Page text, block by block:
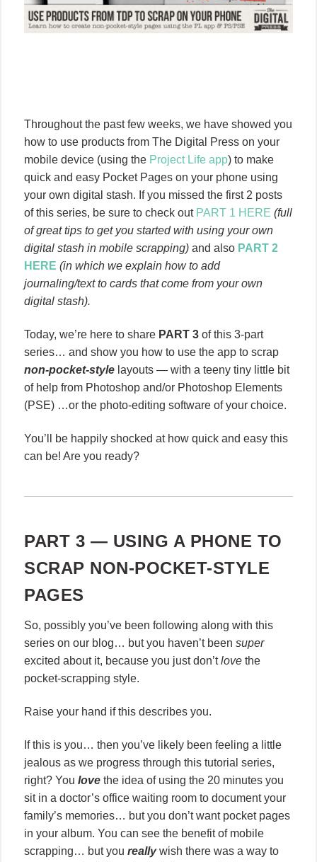
Throughout the past few weeks, we have showed you
how to use products from The Digital Press on your
mobile device (using the Project Life app) to make
quick and easy Pocket Pages on your phone using
your own digital stash. If you missed the first 2 posts
of this series, be sure to check out PART 1 HERE (full
of great tips to get you started with using your own
digital stash in mobile scrapping) and also PART 2
HERE (in which we explain how to add
journaling/text to cards that come from your own
digital stash).
Today, we’re here to share PART 3 of this 3-part
series… and show you how to use the app to scrap
non-pocket-style layouts — with a teeny tiny little bit
of help from Photoshop and/or Photoshop Elements
(PSE) …or the photo-editing software of your choice.
You’ll be happily shocked at how quick and easy this
can be! Are you ready?
PART 3 — USING A PHONE TO
SCRAP NON-POCKET-STYLE
PAGES
So, possibly you’ve been following along with this
series on our blog… but you haven’t been super
excited about it, because you just don’tlove the
pocket-scrapping style.
Raise your hand if this describes you.
If this is you… then you’ve likely been feeling a little
jealous as we progress through this tutorial series,
right? You love the idea of using the 20 minutes you
sit in a doctor’s office waiting room to document your
family’s memories… but you don’t want pocket pages
in your album. You can see the benefit of mobile
scrapping… but you reallywish there was a way to